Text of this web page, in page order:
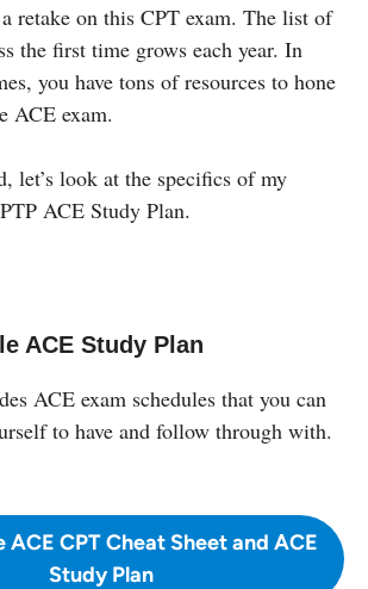
retake on this CPT exam. The list of
the first time grows each year. In
you have tons of resources to hone
ACE exam.
let’s look at the specifics of my
ACE Study Plan.
ACE Study Plan
ACE exam schedules that you can
to have and follow through with.
ACE CPT Cheat Sheet and ACE
Study Plan